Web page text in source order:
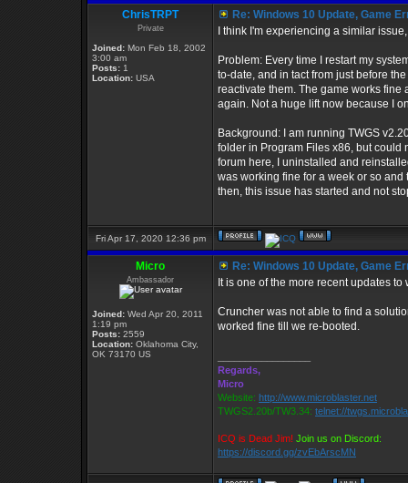
ChrisTRPT
Private
Joined: Mon Feb 18, 2002
3:00 am
Posts: 1
Location: USA
Re: Windows 10 Update, Game
I think I'm experiencing a similar
Problem: Every time I restart my
to-date, and in tact from just before
reactivate them. The game works fine
again. Not a huge lift now because I
Background: I am running TWGS
folder in Program Files x86, but could
forum here, I uninstalled and
was working fine for a week or so
then, this issue has started and not
Fri Apr 17, 2020 12:36 pm
Micro
Ambassador
Joined: Wed Apr 20, 2011
1:19 pm
Posts: 2559
Location: Oklahoma City,
OK 73170 US
Re: Windows 10 Update, Game
It is one of the more recent updates
Cruncher was not able to find a
worked fine till we re-booted.
Regards,
Micro
Website: http://www.microblaster.net
TWGS2.20b/TW3.34: telnet://
ICQ is Dead Jim! Join us on Discord:
https://discord.gg/zvEbArscMN